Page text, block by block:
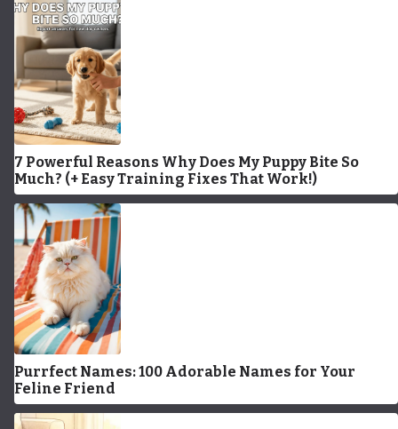
7 Powerful Reasons Why Does My Puppy Bite So
Much? (+ Easy Training Fixes That Work!)
Purrfect Names: 100 Adorable Names for Your
Feline Friend